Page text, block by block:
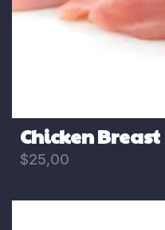
Chicken Breast
$25,00